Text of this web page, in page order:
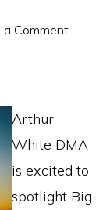
a Comment
Arthur
White DMA
is excited to
spotlight Big